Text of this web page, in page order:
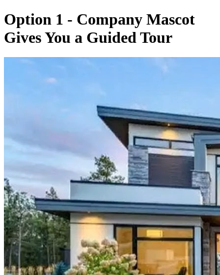
Option 1 - Company Mascot
Gives You a Guided Tour